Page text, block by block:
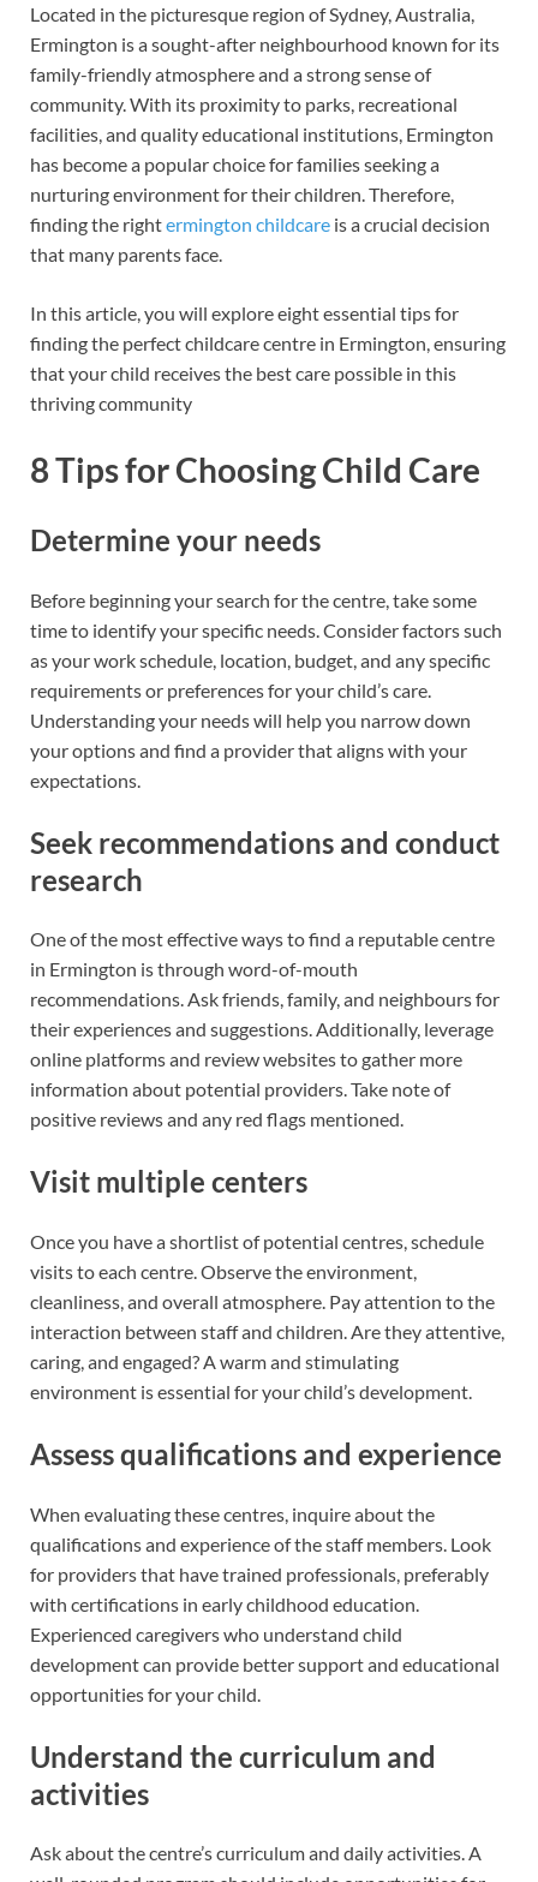
o
k
n
Located in the picturesque region of Sydney, Australia,
Ermington is a sought-after neighbourhood known for its
family-friendly atmosphere and a strong sense of
community. With its proximity to parks, recreational
facilities, and quality educational institutions, Ermington
has become a popular choice for families seeking a
nurturing environment for their children. Therefore,
finding the rightermington childcare is a crucial decision
that many parents face.
In this article, you will explore eight essential tips for
finding the perfect childcare centre in Ermington, ensuring
that your child receives the best care possible in this
thriving community
8 Tips for Choosing Child Care
Determine your needs
Before beginning your search for the centre, take some
time to identify your specific needs. Consider factors such
as your work schedule, location, budget, and any specific
requirements or preferences for your child’s care.
Understanding your needs will help you narrow down
your options and find a provider that aligns with your
expectations.
Seek recommendations and conduct
research
One of the most effective ways to find a reputable centre
in Ermington is through word-of-mouth
recommendations. Ask friends, family, and neighbours for
their experiences and suggestions. Additionally, leverage
online platforms and review websites to gather more
information about potential providers. Take note of
positive reviews and any red flags mentioned.
Visit multiple centers
Once you have a shortlist of potential centres, schedule
visits to each centre. Observe the environment,
cleanliness, and overall atmosphere. Pay attention to the
interaction between staff and children. Are they attentive,
caring, and engaged? A warm and stimulating
environment is essential for your child’s development.
Assess qualifications and experience
When evaluating these centres, inquire about the
qualifications and experience of the staff members. Look
for providers that have trained professionals, preferably
with certifications in early childhood education.
Experienced caregivers who understand child
development can provide better support and educational
opportunities for your child.
Understand the curriculum and
activities
Ask about the centre’s curriculum and daily activities. A